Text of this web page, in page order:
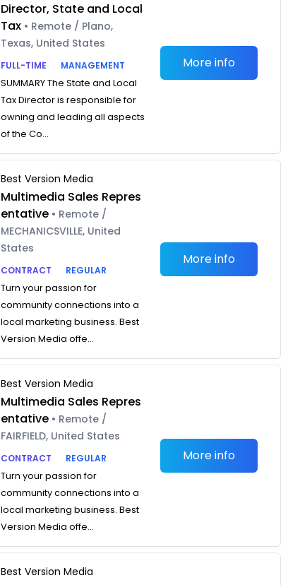
Director, State and Local
Tax • Remote / Plano,
Texas, United States
FULL-TIME
MANAGEMENT
SUMMARY The State and Local
Tax Director is responsible for
owning and leading all aspects
of the Co...
More info
Best Version Media
Multimedia Sales Repres
entative • Remote /
MECHANICSVILLE, United
States
CONTRACT
REGULAR
Turn your passion for
community connections into a
local marketing business. Best
Version Media offe...
More info
Best Version Media
Multimedia Sales Repres
entative • Remote /
FAIRFIELD, United States
CONTRACT
REGULAR
Turn your passion for
community connections into a
local marketing business. Best
Version Media offe...
More info
Best Version Media